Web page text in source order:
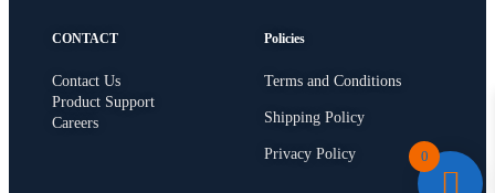
CONTACT
Contact Us
Product Support
Careers
Policies
Terms and Conditions
Shipping Policy
Privacy Policy 0